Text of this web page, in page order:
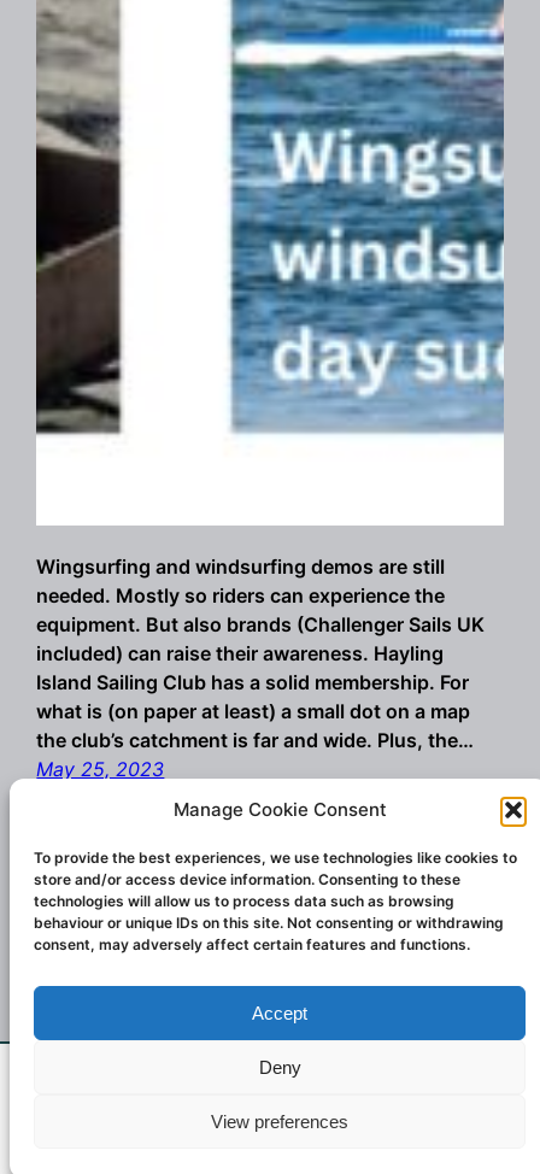
Manage Cookie Consent
To provide the best experiences, we use technologies like cookies to
store and/or access device information. Consenting to these
technologies will allow us to process data such as browsing
behaviour or unique IDs on this site. Not consenting or withdrawing
consent, may adversely affect certain features and functions.
Accept
Deny
View preferences
challengersailsuk@gmail.com
Wingsurfing and windsurfing demos are still
needed. Mostly so riders can experience the
equipment. But also brands (Challenger Sails UK
included) can raise their awareness. Hayling
Island Sailing Club has a solid membership. For
what is (on paper at least) a small dot on a map
the club’s catchment is far and wide. Plus, the…
May 25, 2023
wings. Designed and created in Italy.
Challenger Sails UK.